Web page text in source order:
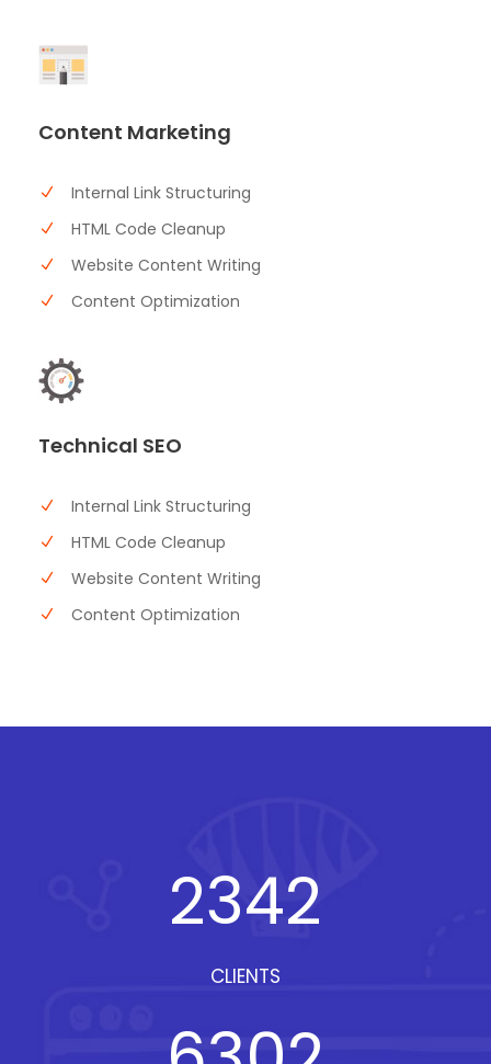
Content Marketing
Internal Link Structuring
HTML Code Cleanup
Website Content Writing
Content Optimization
Technical SEO
Internal Link Structuring
HTML Code Cleanup
Website Content Writing
Content Optimization
2342
CLIENTS